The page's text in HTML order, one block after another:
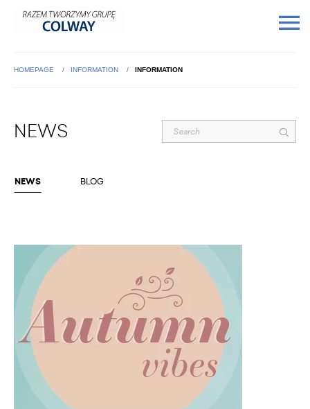
HOMEPAGE INFORMATION INFORMATION
NEWS
NEWS BLOG